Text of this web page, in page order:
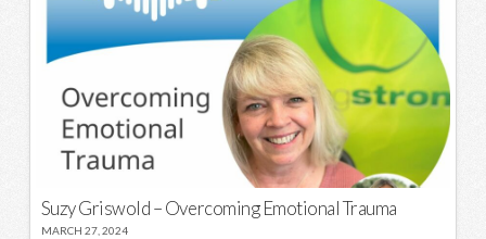
Suzy Griswold – Overcoming Emotional Trauma
MARCH 27, 2024